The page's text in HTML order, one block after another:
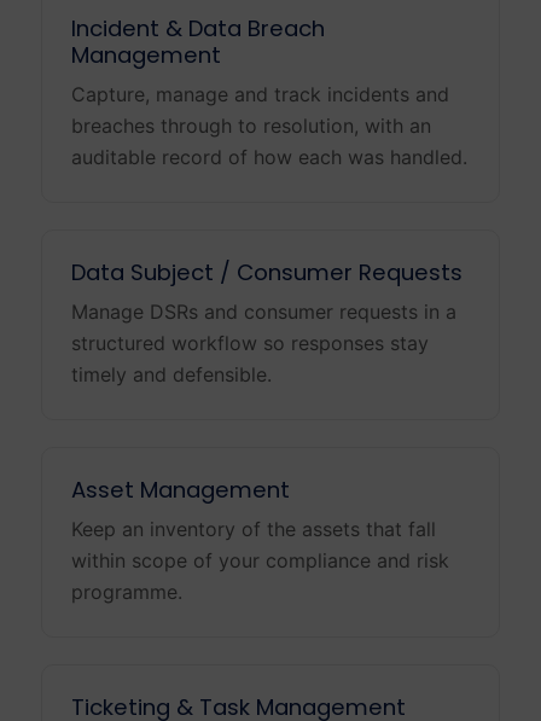
Incident & Data Breach
Management
Capture, manage and track incidents and
breaches through to resolution, with an
auditable record of how each was handled.
Data Subject / Consumer Requests
Manage DSRs and consumer requests in a
structured workflow so responses stay
timely and defensible.
Asset Management
Keep an inventory of the assets that fall
within scope of your compliance and risk
programme.
Ticketing & Task Management